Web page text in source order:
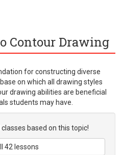
Contour Drawing
for constructing diverse
on which all drawing styles
drawing abilities are beneficial
students may have.
based on this topic!
42 lessons